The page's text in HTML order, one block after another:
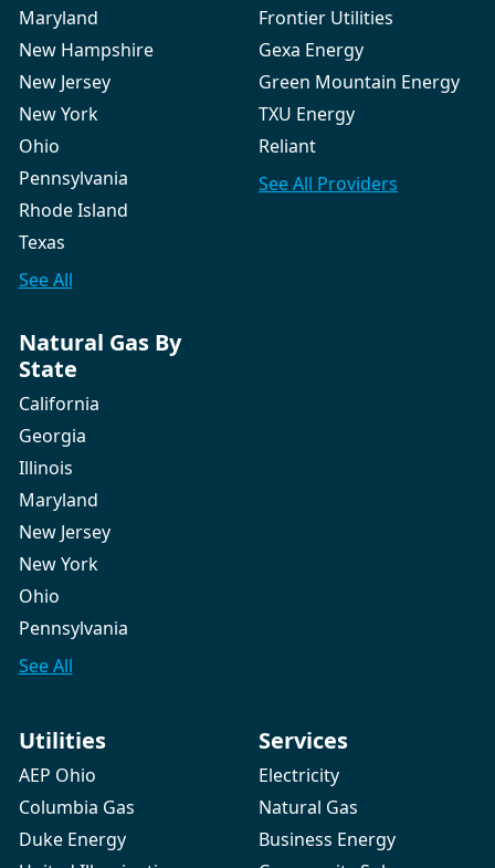
Maryland
New Hampshire
New Jersey
New York
Ohio
Pennsylvania
Rhode Island
Texas
See All
Natural Gas By
State
California
Georgia
Illinois
Maryland
New Jersey
New York
Ohio
Pennsylvania
See All
Frontier Utilities
Gexa Energy
Green Mountain Energy
TXU Energy
Reliant
See All Providers
Utilities
AEP Ohio
Columbia Gas
Duke Energy
Services
Electricity
Natural Gas
Business Energy